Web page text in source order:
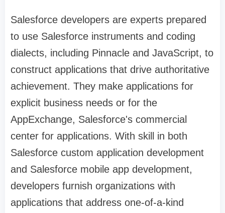
Salesforce developers are experts prepared
to use Salesforce instruments and coding
dialects, including Pinnacle and JavaScript, to
construct applications that drive authoritative
achievement. They make applications for
explicit business needs or for the
AppExchange, Salesforce's commercial
center for applications. With skill in both
Salesforce custom application development
and Salesforce mobile app development,
developers furnish organizations with
applications that address one-of-a-kind